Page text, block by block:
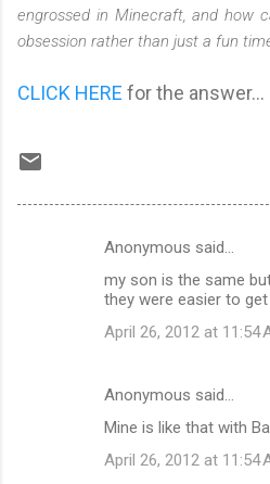
engrossed in Minecraft, and how
obsession rather than just a fun
CLICK HERE for the answer...
Anonymous said…
my son is the same
they were easier to get
April 26, 2012 at 11:54
Anonymous said…
Mine is like that with
April 26, 2012 at 11:54